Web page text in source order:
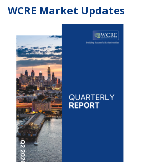
WCRE Market Updates